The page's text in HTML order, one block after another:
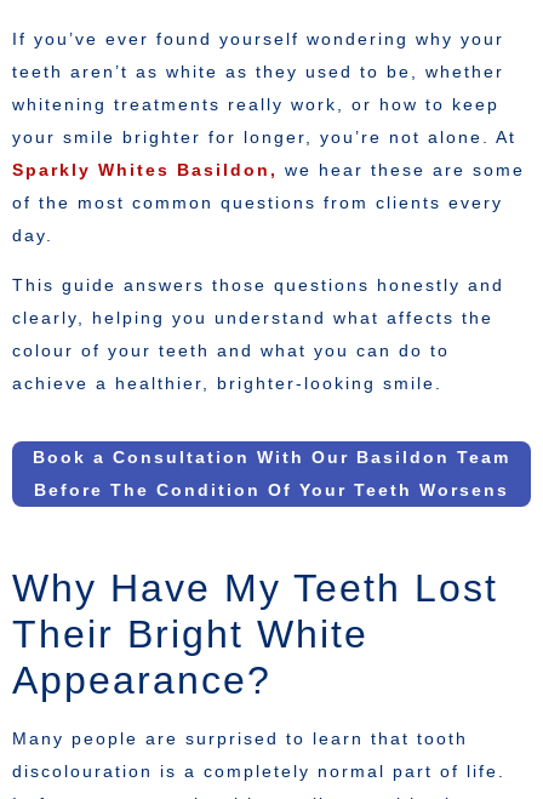
If you’ve ever found yourself wondering why your
teeth aren’t as white as they used to be, whether
whitening treatments really work, or how to keep
your smile brighter for longer, you’re not alone. At
Sparkly Whites Basildon, we hear these are some
of the most common questions from clients every
day.
This guide answers those questions honestly and
clearly, helping you understand what affects the
colour of your teeth and what you can do to
achieve a healthier, brighter-looking smile.
Book a Consultation With Our Basildon Team
Before The Condition Of Your Teeth Worsens
Why Have My Teeth Lost
Their Bright White
Appearance?
Many people are surprised to learn that tooth
discolouration is a completely normal part of life.